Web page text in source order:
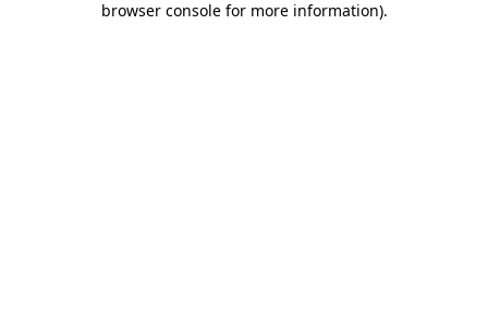
browser console for more information).